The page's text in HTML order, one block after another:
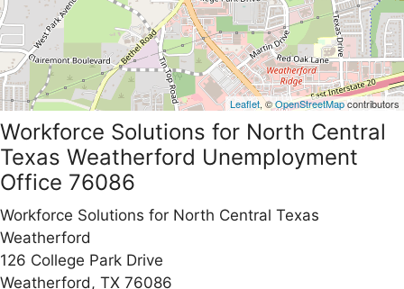
Leaflet, ©OpenStreetMapcontributors
Workforce Solutions for North Central
Texas Weatherford Unemployment
Office 76086
Workforce Solutions for North Central Texas
Weatherford
126 College Park Drive
Weatherford, TX 76086